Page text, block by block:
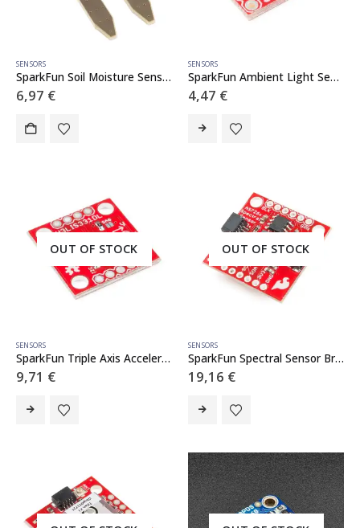
SENSORS
SparkFun Soil Moisture Sensor (with Screw Terminals)
6,97 €
SENSORS
SparkFun Ambient Light Sensor Breakout – APDS-9301
4,47 €
OUT OF STOCK
SENSORS
SparkFun Triple Axis Accelerometer Breakout – H3LIS331DL
9,71 €
OUT OF STOCK
SENSORS
SparkFun Spectral Sensor Breakout – AS7262 Visible (Qwiic)
19,16 €